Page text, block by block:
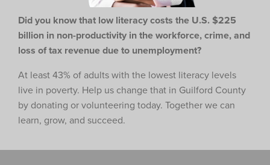
Did you know that low literacy costs the U.S. $225
billion in non-productivity in the workforce, crime, and
loss of tax revenue due to unemployment?
At least 43% of adults with the lowest literacy levels
live in poverty. Help us change that in Guilford County
by donating or volunteering today. Together we can
learn, grow, and succeed.